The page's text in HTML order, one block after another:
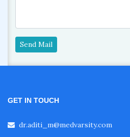
Send Mail
GET IN TOUCH
dr.aditi_m@medvarsity.com